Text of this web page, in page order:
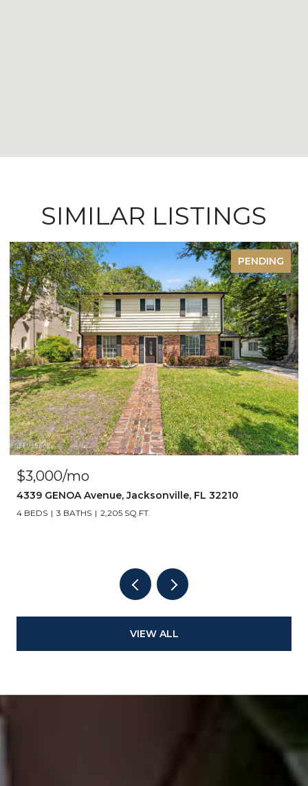
SIMILAR LISTINGS
PENDING
$585,000
14157 PIER Lane, Jacksonville, FL 32224
3 BEDS 3 BATHS
VIEW ALL